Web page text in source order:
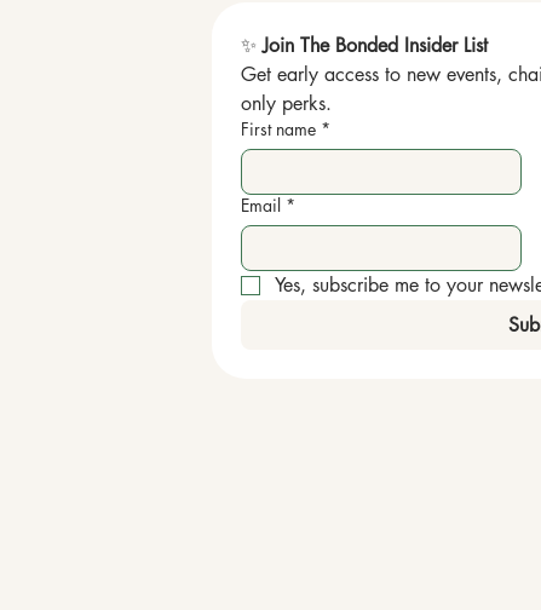
✨ Join The Bonded Insider List
Get early access to new events,
only perks.
First name *
Email *
Yes, subscribe me to your